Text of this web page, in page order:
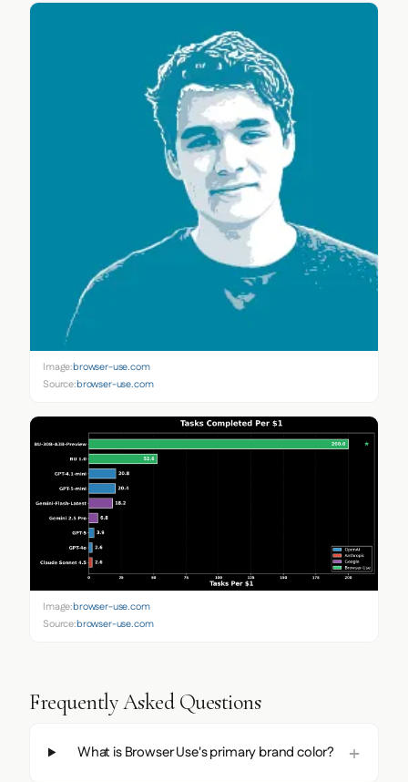
Image:browser-use.com
Source:browser-use.com
Image:browser-use.com
Source:browser-use.com
Frequently Asked Questions
What is Browser Use's primary brand color?